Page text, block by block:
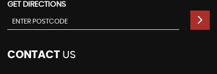
GET DIRECTIONS
CONTACT US